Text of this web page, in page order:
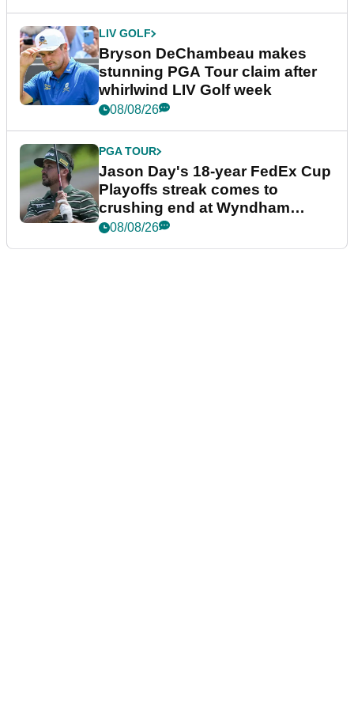
LIV GOLF
Bryson DeChambeau makes
stunning PGA Tour claim after
whirlwind LIV Golf week
08/08/26
PGA TOUR
Jason Day's 18-year FedEx Cup
Playoffs streak comes to
crushing end at Wyndham
Championship
08/08/26